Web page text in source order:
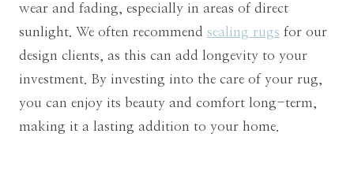
wear and fading, especially in areas of direct
sunlight. We often recommend sealing rugs for our
design clients, as this can add longevity to your
investment. By investing into the care of your rug,
you can enjoy its beauty and comfort long-term,
making it a lasting addition to your home.